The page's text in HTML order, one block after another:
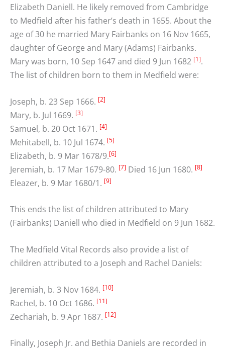
Elizabeth Daniell. He likely removed from Cambridge
to Medfield after his father’s death in 1655. About the
age of 30 he married Mary Fairbanks on 16 Nov 1665,
daughter of George and Mary (Adams) Fairbanks.
Mary was born, 10 Sep 1647 and died 9 Jun 1682 [1].
The list of children born to them in Medfield were:
Joseph, b. 23 Sep 1666. [2]
Mary, b. Jul 1669. [3]
Samuel, b. 20 Oct 1671. [4]
Mehitabell, b. 10 Jul 1674. [5]
Elizabeth, b. 9 Mar 1678/9.[6]
Jeremiah, b. 17 Mar 1679-80. [7] Died 16 Jun 1680. [8]
Eleazer, b. 9 Mar 1680/1. [9]
This ends the list of children attributed to Mary
(Fairbanks) Daniell who died in Medfield on 9 Jun 1682.
The Medfield Vital Records also provide a list of
children attributed to a Joseph and Rachel Daniels:
Jeremiah, b. 3 Nov 1684. [10]
Rachel, b. 10 Oct 1686. [11]
Zechariah, b. 9 Apr 1687. [12]
Finally, Joseph Jr. and Bethia Daniels are recorded in